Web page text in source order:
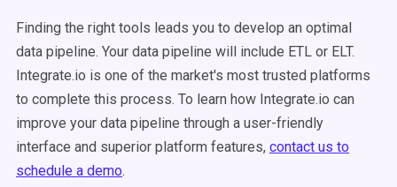
Finding the right tools leads you to develop an optimal
data pipeline. Your data pipeline will include ETL or ELT.
Integrate.io is one of the market's most trusted platforms
to complete this process. To learn how Integrate.io can
improve your data pipeline through a user-friendly
interface and superior platform features, contact us to
schedule a demo.